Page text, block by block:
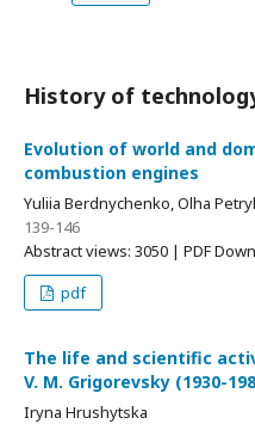
History of
Evolution of world and
combustion engines
Yuliia Berdnychenko, Olha
139-146
Abstract views: 3050 | PDF
pdf
The life and scientific
V. M. Grigorevsky (1930-
Iryna Hrushytska